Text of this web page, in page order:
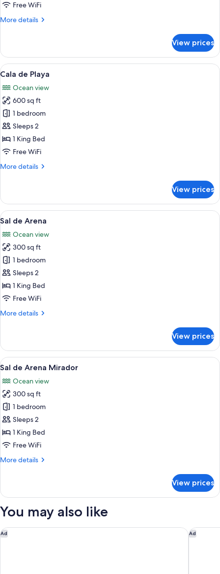
Free WiFi
More details
More
de
O:live
View prices
View
all
photos
for
Cala
de
Playa
A modern bedroom with a large
6
Cala de Playa
Ocean view
600 sq ft
1 bedroom
Sleeps 2
1 King Bed
Free WiFi
More details
More
de
Playa
View prices
View
all
photos
for
Sal
de
Arena
A modern bedroom with a large
7
Sal de Arena
Ocean view
300 sq ft
1 bedroom
Sleeps 2
1 King Bed
Free WiFi
More details
More
de
Arena
View prices
View
all
photos
for
Sal
de
Arena
Mirador
A modern bedroom with a large bed,
7
Sal de Arena Mirador
Ocean view
300 sq ft
1 bedroom
Sleeps 2
1 King Bed
Free WiFi
More details
More
de
Mirador
View prices
You may also like
Ad
Fairmont El San Juan Hotel Ad
Caribe